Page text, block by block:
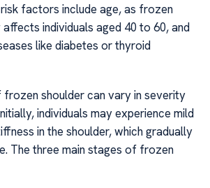
factors include age, as frozen
individuals aged 40 to 60, and
like diabetes or thyroid
shoulder can vary in severity
individuals may experience mild
in the shoulder, which gradually
The three main stages of frozen